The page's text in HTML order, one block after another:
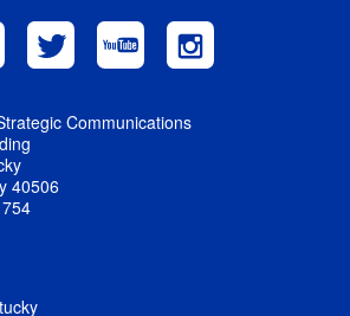
Communications
40506